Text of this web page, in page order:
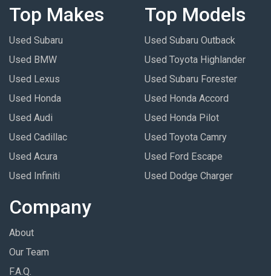
Top Makes
Used Subaru
Used BMW
Used Lexus
Used Honda
Used Audi
Used Cadillac
Used Acura
Used Infiniti
Top Models
Used Subaru Outback
Used Toyota Highlander
Used Subaru Forester
Used Honda Accord
Used Honda Pilot
Used Toyota Camry
Used Ford Escape
Used Dodge Charger
Company
About
Our Team
F.A.Q.